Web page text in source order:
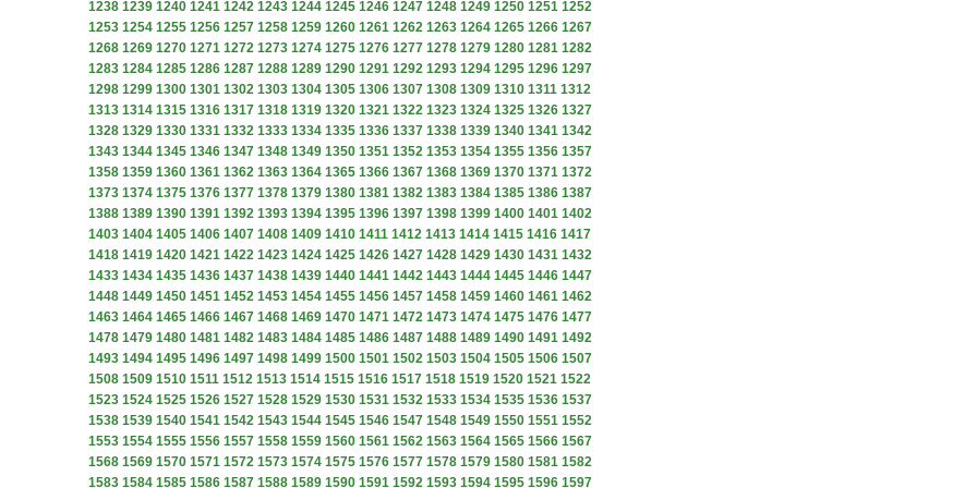
1238 1239 1240 1241 1242 1243 1244 1245 1246 1247 1248 1249 1250 1251 1252
1253 1254 1255 1256 1257 1258 1259 1260 1261 1262 1263 1264 1265 1266 1267
1268 1269 1270 1271 1272 1273 1274 1275 1276 1277 1278 1279 1280 1281 1282
1283 1284 1285 1286 1287 1288 1289 1290 1291 1292 1293 1294 1295 1296 1297
1298 1299 1300 1301 1302 1303 1304 1305 1306 1307 1308 1309 1310 1311 1312
1313 1314 1315 1316 1317 1318 1319 1320 1321 1322 1323 1324 1325 1326 1327
1328 1329 1330 1331 1332 1333 1334 1335 1336 1337 1338 1339 1340 1341 1342
1343 1344 1345 1346 1347 1348 1349 1350 1351 1352 1353 1354 1355 1356 1357
1358 1359 1360 1361 1362 1363 1364 1365 1366 1367 1368 1369 1370 1371 1372
1373 1374 1375 1376 1377 1378 1379 1380 1381 1382 1383 1384 1385 1386 1387
1388 1389 1390 1391 1392 1393 1394 1395 1396 1397 1398 1399 1400 1401 1402
1403 1404 1405 1406 1407 1408 1409 1410 1411 1412 1413 1414 1415 1416 1417
1418 1419 1420 1421 1422 1423 1424 1425 1426 1427 1428 1429 1430 1431 1432
1433 1434 1435 1436 1437 1438 1439 1440 1441 1442 1443 1444 1445 1446 1447
1448 1449 1450 1451 1452 1453 1454 1455 1456 1457 1458 1459 1460 1461 1462
1463 1464 1465 1466 1467 1468 1469 1470 1471 1472 1473 1474 1475 1476 1477
1478 1479 1480 1481 1482 1483 1484 1485 1486 1487 1488 1489 1490 1491 1492
1493 1494 1495 1496 1497 1498 1499 1500 1501 1502 1503 1504 1505 1506 1507
1508 1509 1510 1511 1512 1513 1514 1515 1516 1517 1518 1519 1520 1521 1522
1523 1524 1525 1526 1527 1528 1529 1530 1531 1532 1533 1534 1535 1536 1537
1538 1539 1540 1541 1542 1543 1544 1545 1546 1547 1548 1549 1550 1551 1552
1553 1554 1555 1556 1557 1558 1559 1560 1561 1562 1563 1564 1565 1566 1567
1568 1569 1570 1571 1572 1573 1574 1575 1576 1577 1578 1579 1580 1581 1582
1583 1584 1585 1586 1587 1588 1589 1590 1591 1592 1593 1594 1595 1596 1597